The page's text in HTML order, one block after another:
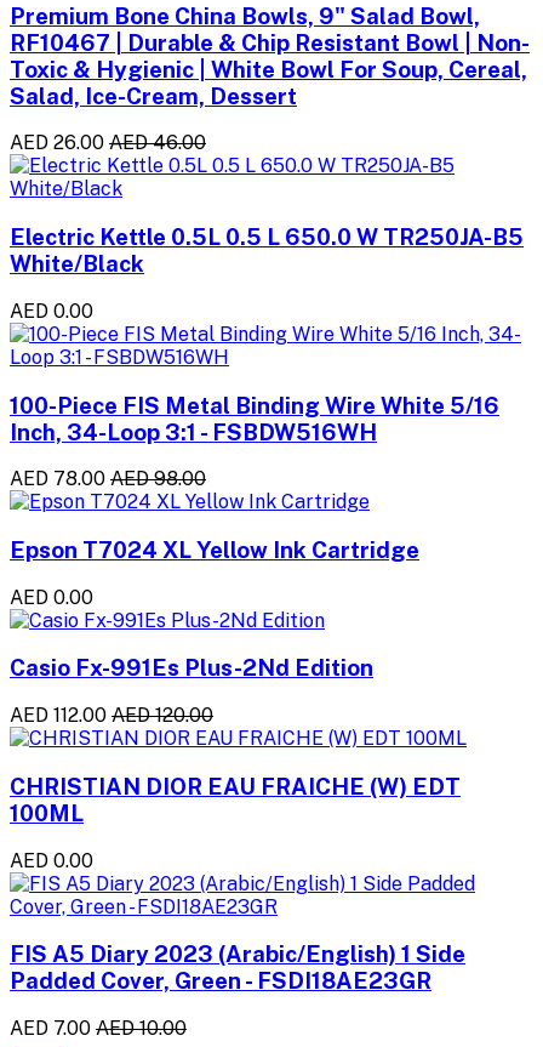
Premium Bone China Bowls, 9" Salad Bowl,
RF10467 | Durable & Chip Resistant Bowl | Non-
Toxic & Hygienic | White Bowl For Soup, Cereal,
Salad, Ice-Cream, Dessert
AED 26.00 AED 46.00
Electric Kettle 0.5L 0.5 L 650.0 W TR250JA-B5
White/Black
AED 0.00
100-Piece FIS Metal Binding Wire White 5/16
Inch, 34-Loop 3:1 - FSBDW516WH
AED 78.00 AED 98.00
Epson T7024 XL Yellow Ink Cartridge
AED 0.00
Casio Fx-991Es Plus-2Nd Edition
AED 112.00 AED 120.00
CHRISTIAN DIOR EAU FRAICHE (W) EDT
100ML
AED 0.00
FIS A5 Diary 2023 (Arabic/English) 1 Side
Padded Cover, Green - FSDI18AE23GR
AED 7.00 AED 10.00